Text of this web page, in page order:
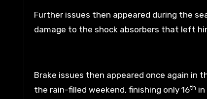
Further issues then appeared during the
damage to the shock absorbers that left
Brake issues then appeared once again
the rain-filled weekend, finishing only 16th